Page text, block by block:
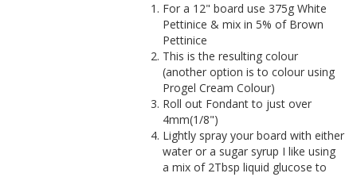
For a 12" board use 375g White
Pettinice & mix in 5% of Brown
Pettinice
This is the resulting colour
(another option is to colour using
Progel Cream Colour)
Roll out Fondant to just over
4mm(1/8")
Lightly spray your board with either
water or a sugar syrup I like using
a mix of 2Tbsp liquid glucose to